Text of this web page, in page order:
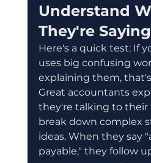
Understand
They're
Here's a quick test: If
uses big confusing
explaining them,
Great accountants
they're talking to their
break down complex
ideas. When they say
payable," they follow